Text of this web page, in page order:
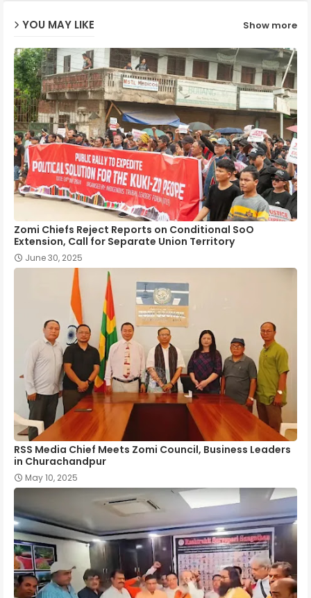
YOU MAY LIKE Show more
Zomi Chiefs Reject Reports on Conditional SoO
Extension, Call for Separate Union Territory
June 30, 2025
RSS Media Chief Meets Zomi Council, Business Leaders
in Churachandpur
May 10, 2025